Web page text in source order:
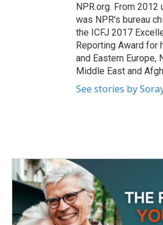
NPR.org. From
was NPR's bureau
the ICFJ 2017
Reporting Award for
and Eastern Europe,
Middle East and
See stories by